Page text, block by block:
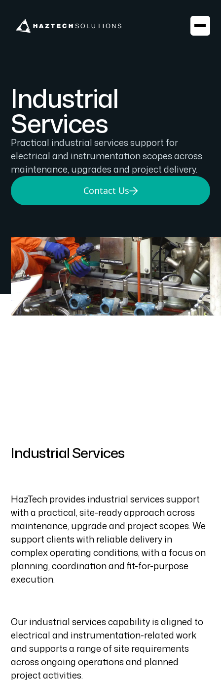
Industrial
Services
Practical industrial services support for
electrical and instrumentation scopes across
maintenance, upgrades and project delivery.
Contact Us
Industrial Services
HazTech provides industrial services support
with a practical, site-ready approach across
maintenance, upgrade and project scopes. We
support clients with reliable delivery in
complex operating conditions, with a focus on
planning, coordination and fit-for-purpose
execution.
Our industrial services capability is aligned to
electrical and instrumentation-related work
and supports a range of site requirements
across ongoing operations and planned
project activities.